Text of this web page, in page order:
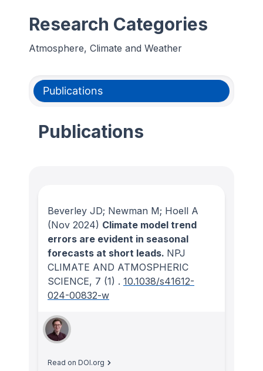
Research Categories
Atmosphere, Climate and Weather
Publications
Publications
Beverley JD; Newman M; Hoell A
(Nov 2024) Climate model trend
errors are evident in seasonal
forecasts at short leads. NPJ
CLIMATE AND ATMOSPHERIC
SCIENCE, 7 (1) . 10.1038/s41612-
024-00832-w
Read on DOI.org